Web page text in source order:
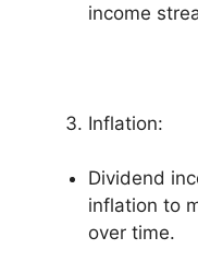
income
Inflation:
Dividend
inflation to
over time.